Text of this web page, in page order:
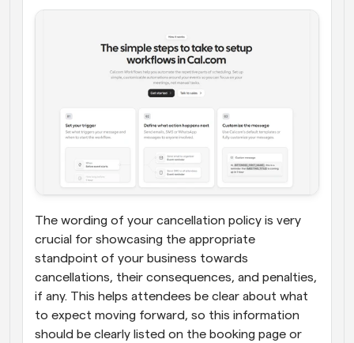
The wording of your cancellation policy is very
crucial for showcasing the appropriate
standpoint of your business towards
cancellations, their consequences, and penalties,
if any. This helps attendees be clear about what
to expect moving forward, so this information
should be clearly listed on the booking page or